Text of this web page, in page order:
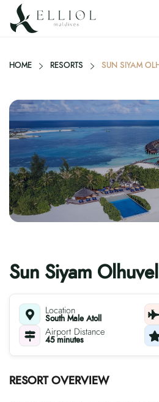
HOME RESORTS SUN SIYAM
Sun Siyam
Location
South Male Atoll
Airport Distance
45 minutes
RESORT OVERVIEW